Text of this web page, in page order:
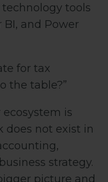
tools
BI, and Power
for tax
the table?”
is
does not exist in
strategy.
picture and